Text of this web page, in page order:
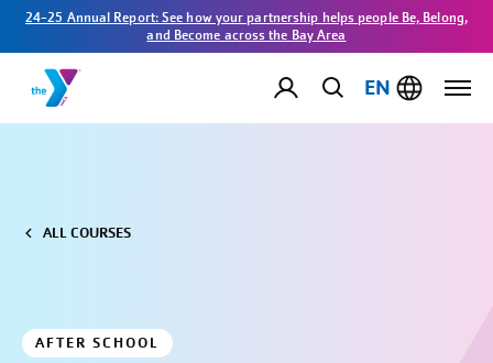
24-25 Annual Report: See how your partnership helps people Be, Belong,
and Become across the Bay Area
EN
ALL COURSES
AFTER SCHOOL